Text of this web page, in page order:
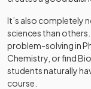
It’s also completely
sciences than
problem-solving in
Chemistry, or find
students naturally
course.